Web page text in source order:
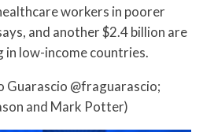
workers in poorer
and another $2.4 billion are
low-income countries.
Guarascio @fraguarascio;
and Mark Potter)